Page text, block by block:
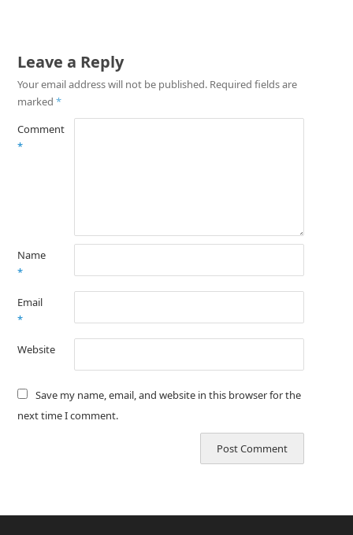
Leave a Reply
Your email address will not be published. Required fields are
marked *
Comment
*
Name
*
Email
*
Website
Save my name, email, and website in this browser for the
next time I comment.